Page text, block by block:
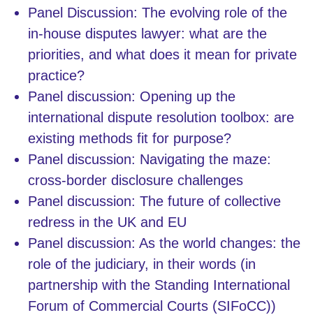
Panel Discussion: The evolving role of the
in-house disputes lawyer: what are the
priorities, and what does it mean for private
practice?
Panel discussion: Opening up the
international dispute resolution toolbox: are
existing methods fit for purpose?
Panel discussion: Navigating the maze:
cross-border disclosure challenges
Panel discussion: The future of collective
redress in the UK and EU
Panel discussion: As the world changes: the
role of the judiciary, in their words (in
partnership with the Standing International
Forum of Commercial Courts (SIFoCC))